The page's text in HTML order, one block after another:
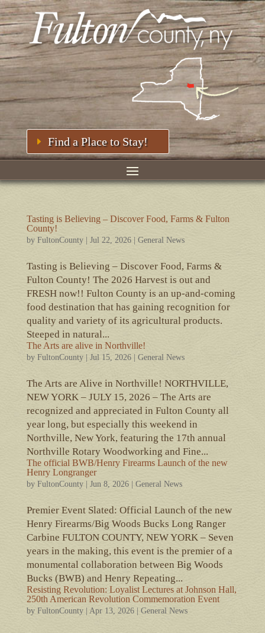
Find a Place to Stay!
Tasting is Believing – Discover Food, Farms & Fulton
County!
by FultonCounty| Jul 22, 2026| General News
Tasting is Believing – Discover Food, Farms &
Fulton County! The 2026 Harvest is out and
FRESH now!! Fulton County is an up-and-coming
food destination that has gaining recognition for
quality and variety of its agricultural products.
Steeped in natural...
The Arts are alive in Northville!
by FultonCounty| Jul 15, 2026| General News
The Arts are Alive in Northville! NORTHVILLE,
NEW YORK – JULY 15, 2026 – The Arts are
recognized and appreciated in Fulton County all
year long, but especially this weekend in
Northville, New York, featuring the 17th annual
Northville Rotary Woodworking and Fine...
The official BWB/Henry Firearms Launch of the new
Henry Longranger
by FultonCounty| Jun 8, 2026| General News
Premier Event Slated: Official Launch of the new
Henry Firearms/Big Woods Bucks Long Ranger
Carbine FULTON COUNTY, NEW YORK – Seven
years in the making, this event is the premier of a
monumental collaboration between Big Woods
Bucks (BWB) and Henry Repeating...
Resisting Revolution: Loyalist Lectures at Johnson Hall,
250th American Revolution Commemoration Event
by FultonCounty| Apr 13, 2026| General News